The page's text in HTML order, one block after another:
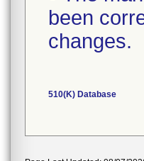
been
changes.
510(K) Database